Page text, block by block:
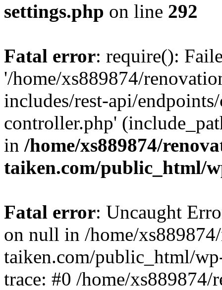
settings.php on line 292
Fatal error: require():
'/home/xs889874/
includes/rest-api/
controller.php'
in /home/xs889874/
taiken.com/public_html/
Fatal error: Uncaught
on null in /home/
taiken.com/public_html/
trace: #0 /home/xs889874/